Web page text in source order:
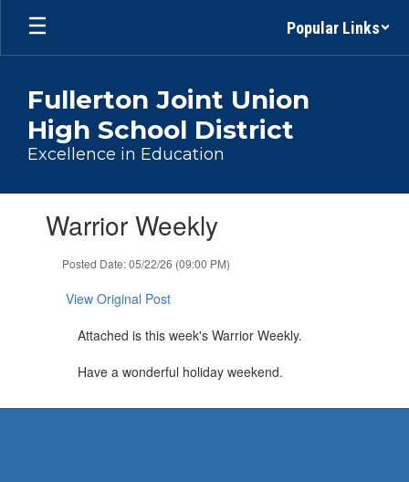
Skip
main
Popular Links
Fullerton Joint Union
High School District
Excellence in Education
Warrior Weekly
Posted Date: 05/22/26 (09:00 PM)
View Original Post
Attached is this week's Warrior Weekly.
Have a wonderful holiday weekend.